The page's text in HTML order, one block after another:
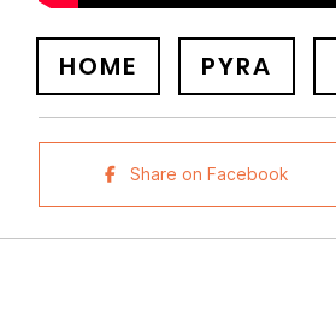
HOME PYRA
Share on Facebook